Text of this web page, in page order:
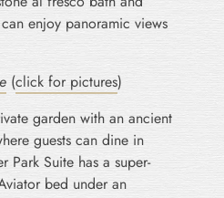
enjoy panoramic views
(click for pictures)
garden with an ancient
guests can dine in
Park Suite has a super-
bed under an